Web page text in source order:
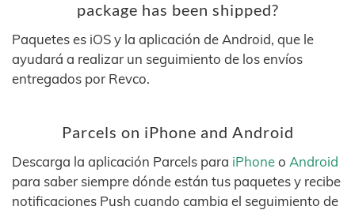
package has been shipped?
Paquetes es iOS y la aplicación de Android, que le
ayudará a realizar un seguimiento de los envíos
entregados por Revco.
Parcels on iPhone and Android
Descarga la aplicación Parcels para iPhoneo Android
para saber siempre dónde están tus paquetes y recibe
notificaciones Push cuando cambia el seguimiento de